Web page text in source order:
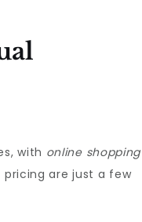
with online shopping
are just a few